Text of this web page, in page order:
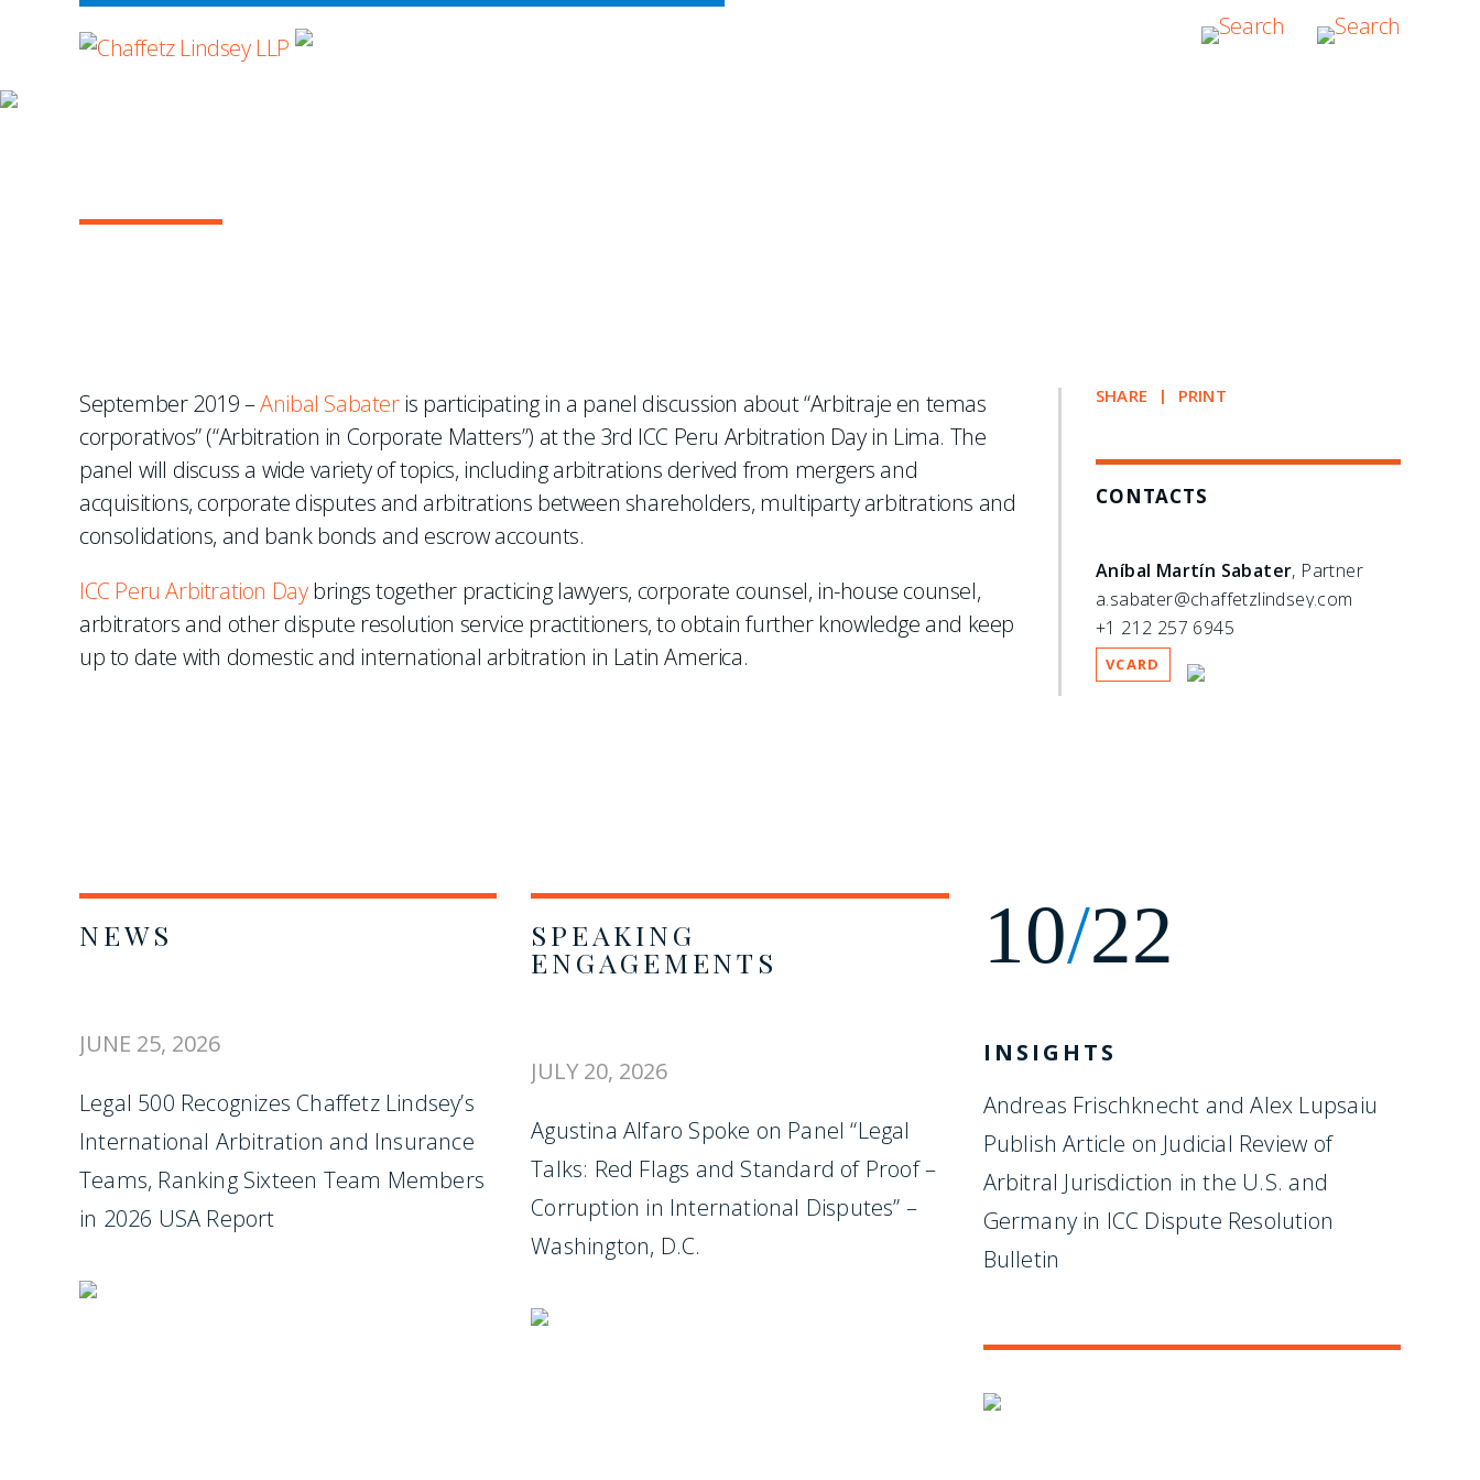
September 2019 –Anibal Sabateris participating in a panel discussion about “Arbitraje en temas
corporativos” (“Arbitration in Corporate Matters”) at the 3rd ICC Peru Arbitration Day in Lima. The
panel will discuss a wide variety of topics, including arbitrations derived from mergers and
acquisitions, corporate disputes and arbitrations between shareholders, multiparty arbitrations and
consolidations, and bank bonds and escrow accounts.
ICC Peru Arbitration Daybrings together practicing lawyers, corporate counsel, in-house counsel,
arbitrators and other dispute resolution service practitioners, to obtain further knowledge and keep
up to date with domestic and international arbitration in Latin America.
SHARE PRINT
CONTACTS
Aníbal Martín Sabater, Partner
a.sabater@chaffetzlindsey.com
+1 212 257 6945
VCARD
NEWS
JUNE 25, 2026
Legal 500 Recognizes Chaffetz Lindsey’s
International Arbitration and Insurance
Teams, Ranking Sixteen Team Members
in 2026 USA Report
SPEAKING
ENGAGEMENTS
JULY 20, 2026
Agustina Alfaro Spoke on Panel “Legal
Talks: Red Flags and Standard of Proof –
Corruption in International Disputes” –
Washington, D.C.
10/22
INSIGHTS
Andreas Frischknecht and Alex Lupsaiu
Publish Article on Judicial Review of
Arbitral Jurisdiction in the U.S. and
Germany in ICC Dispute Resolution
Bulletin